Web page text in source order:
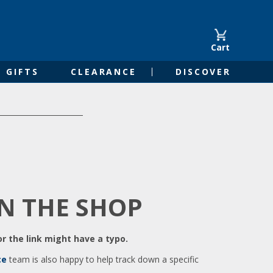
Cart
GIFTS CLEARANCE DISCOVER
THE SHOP
the link might have a typo.
team is also happy to help track down a specific